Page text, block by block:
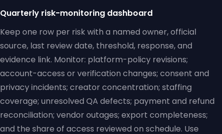
Quarterly risk-monitoring dashboard
Keep one row per risk with a named owner, official
source, last review date, threshold, response, and
evidence link. Monitor: platform-policy revisions;
account-access or verification changes; consent and
privacy incidents; creator concentration; staffing
coverage; unresolved QA defects; payment and refund
reconciliation; vendor outages; export completeness;
and the share of access reviewed on schedule. Use